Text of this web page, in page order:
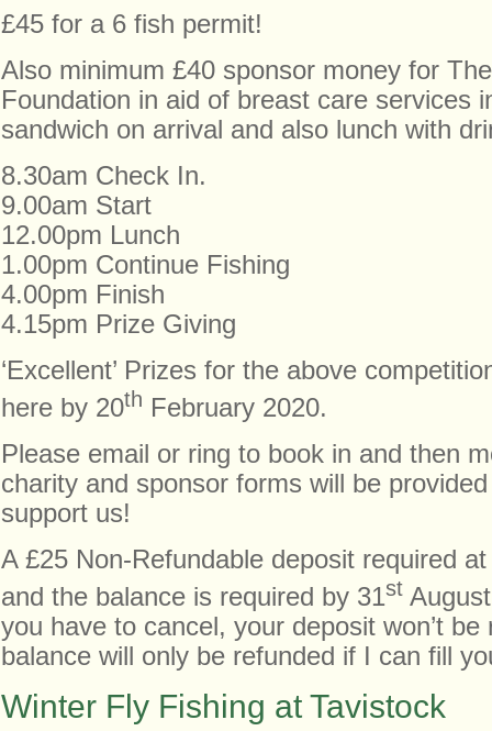
£45 for a 6 fish permit!
Also minimum £40 sponsor money for
Foundation in aid of breast care services
sandwich on arrival and also lunch with
8.30am Check In.
9.00am Start
12.00pm Lunch
1.00pm Continue Fishing
4.00pm Finish
4.15pm Prize Giving
‘Excellent’ Prizes for the above
here by 20th February 2020.
Please email or ring to book in and then
charity and sponsor forms will be
support us!
A £25 Non-Refundable deposit required
and the balance is required by 31st
you have to cancel, your deposit won’t
balance will only be refunded if I can fill
Winter Fly Fishing at Tavistock